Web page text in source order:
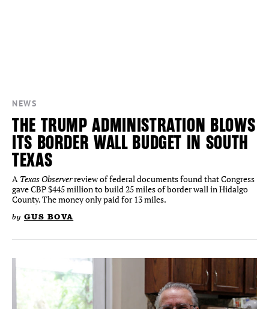
NEWS
THE TRUMP ADMINISTRATION BLOWS
ITS BORDER WALL BUDGET IN SOUTH
TEXAS
A Texas Observerreview of federal documents found that Congress
gave CBP $445 million to build 25 miles of border wall in Hidalgo
County. The money only paid for 13 miles.
by GUS BOVA